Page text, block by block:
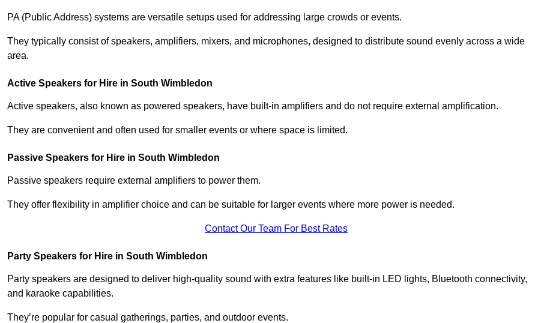
PA (Public Address) systems are versatile setups used for addressing large crowds or events.
They typically consist of speakers, amplifiers, mixers, and microphones, designed to distribute sound evenly across a wide
area.
Active Speakers for Hire in South Wimbledon
Active speakers, also known as powered speakers, have built-in amplifiers and do not require external amplification.
They are convenient and often used for smaller events or where space is limited.
Passive Speakers for Hire in South Wimbledon
Passive speakers require external amplifiers to power them.
They offer flexibility in amplifier choice and can be suitable for larger events where more power is needed.
Contact Our Team For Best Rates
Party Speakers for Hire in South Wimbledon
Party speakers are designed to deliver high-quality sound with extra features like built-in LED lights, Bluetooth connectivity,
and karaoke capabilities.
They’re popular for casual gatherings, parties, and outdoor events.